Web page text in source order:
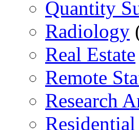
Quantity
Radiology
Real Estate
Remote
Research